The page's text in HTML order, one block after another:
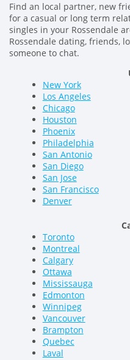
Find an local partner, new
for a casual or long term
singles in your Rossendale
Rossendale dating, friends,
someone to chat.
New York
Los Angeles
Chicago
Houston
Phoenix
Philadelphia
San Antonio
San Diego
San Jose
San Francisco
Denver
Toronto
Montreal
Calgary
Ottawa
Mississauga
Edmonton
Winnipeg
Vancouver
Brampton
Quebec
Laval